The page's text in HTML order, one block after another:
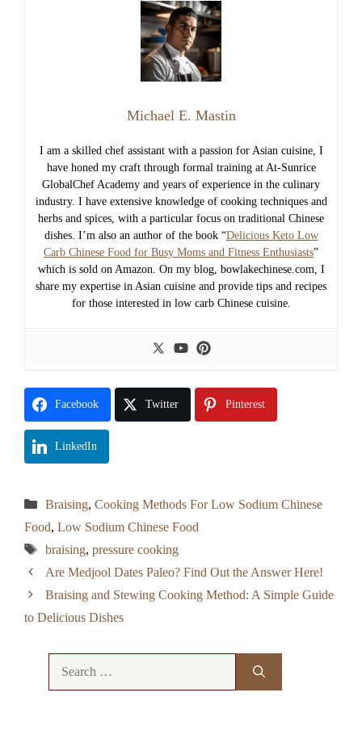
Michael E. Mastin
I am a skilled chef assistant with a passion for Asian cuisine, I
have honed my craft through formal training at At-Sunrice
GlobalChef Academy and years of experience in the culinary
industry. I have extensive knowledge of cooking techniques and
herbs and spices, with a particular focus on traditional Chinese
dishes. I’m also an author of the book “Delicious Keto Low
Carb Chinese Food for Busy Moms and Fitness Enthusiasts”
which is sold on Amazon. On my blog, bowlakechinese.com, I
share my expertise in Asian cuisine and provide tips and recipes
for those interested in low carb Chinese cuisine.
Facebook Twitter Pinterest
LinkedIn
Categories
Braising, Cooking Methods For Low Sodium Chinese
Food, Low Sodium Chinese Food
Tags
braising, pressure cooking
Are Medjool Dates Paleo? Find Out the Answer Here!
Braising and Stewing Cooking Method: A Simple Guide
to Delicious Dishes